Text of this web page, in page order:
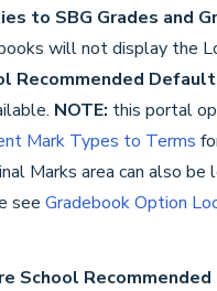
to SBG Grades and
will not display the
Recommended
NOTE: this portal
Mark Types to Terms
Marks area can also be
see Gradebook Option
School